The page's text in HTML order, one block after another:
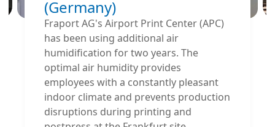
(Germany)
Fraport AG's Airport Print Center (APC)
has been using additional air
humidification for two years. The
optimal air humidity provides
employees with a constantly pleasant
indoor climate and prevents production
disruptions during printing and